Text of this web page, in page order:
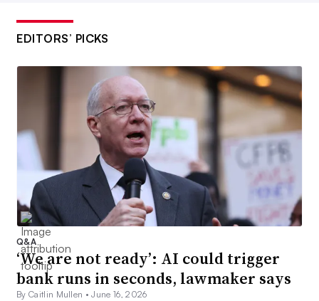
EDITORS’ PICKS
Q&A
‘We are not ready’: AI could trigger
bank runs in seconds, lawmaker says
By Caitlin Mullen •June 16, 2026